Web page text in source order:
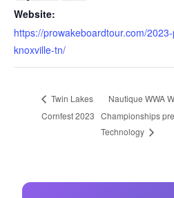
Website:
https://prowakeboardtour.com/
knoxville-tn/
Twin Lakes
Cornfest 2023
Nautique WWA
Championships
Technology